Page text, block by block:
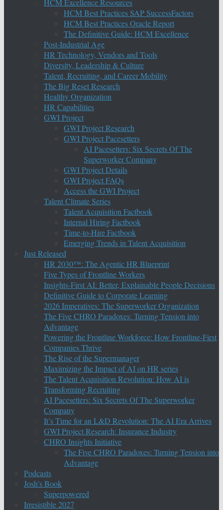
HCM Excellence Resources
HCM Best Practices SAP SuccessFactors
HCM Best Practices Oracle Report
The Definitive Guide: HCM Excellence
Post-Industrial Age
HR Technology, Vendors and Tools
Diversity, Leadership & Culture
Talent, Recruiting, and Career Mobility
The Big Reset Research
Healthy Organization
HR Capabilities
GWI Project
GWI Project Research
GWI Project Pacesetters
AI Pacesetters: Six Secrets Of The
Superworker Company
GWI Project Details
GWI Project FAQs
Access the GWI Project
Talent Climate Series
Talent Acquisition Factbook
Internal Hiring Factbook
Time-to-Hire Factbook
Emerging Trends in Talent Acquisition
Just Released
HR 2030™: The Agentic HR Blueprint
Five Types of Frontline Workers
Insights-First AI: Better, Explainable People Decisions
Definitive Guide to Corporate Learning
2026 Imperatives: The Superworker Organization
The Five CHRO Paradoxes: Turning Tension into
Advantage
Powering the Frontline Workforce: How Frontline-First
Companies Thrive
The Rise of the Supermanager
Maximizing the Impact of AI on HR series
The Talent Acquisition Revolution: How AI is
Transforming Recruiting
AI Pacesetters: Six Secrets Of The Superworker
Company
It’s Time for an L&D Revolution: The AI Era Arrives
GWI Project Research: Insurance Industry
CHRO Insights Initiative
The Five CHRO Paradoxes: Turning Tension into
Advantage
Podcasts
Josh’s Book
Superpowered
Irresistible 2027